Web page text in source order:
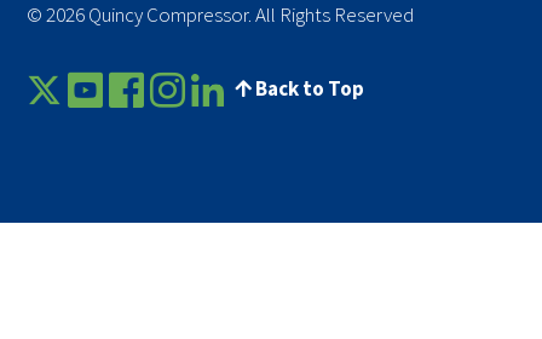
© 2026 Quincy Compressor. All Rights Reserved
Back to Top